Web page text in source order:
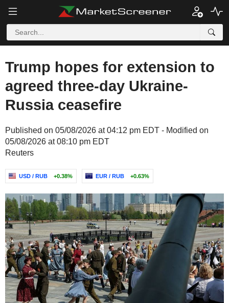
Trump hopes for extension to
agreed three-day Ukraine-
Russia ceasefire
Published on 05/08/2026 at 04:12 pm EDT - Modified on
05/08/2026 at 08:10 pm EDT
Reuters
USD / RUB +0.38% EUR / RUB +0.63%